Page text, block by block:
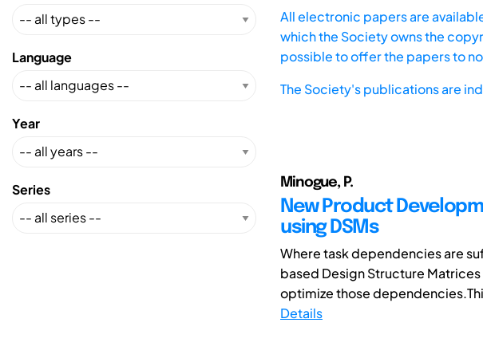
Language
Year
Series
All electronic papers are
which the Society owns the
possible to offer the papers to
The Society's publications are
Minogue, P.
New Product
using DSMs
Where task dependencies are
based Design Structure Matrices
optimize those
Details